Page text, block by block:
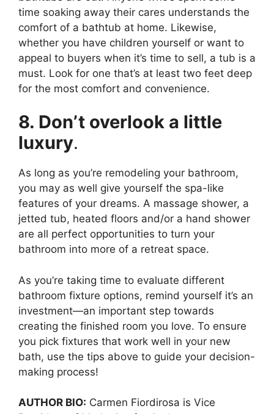
time soaking away their cares understands the
comfort of a bathtub at home. Likewise,
whether you have children yourself or want to
appeal to buyers when it’s time to sell, a tub is a
must. Look for one that’s at least two feet deep
for the most comfort and convenience.
8. Don’t overlook a little
luxury.
As long as you’re remodeling your bathroom,
you may as well give yourself the spa-like
features of your dreams. A massage shower, a
jetted tub, heated floors and/or a hand shower
are all perfect opportunities to turn your
bathroom into more of a retreat space.
As you’re taking time to evaluate different
bathroom fixture options, remind yourself it’s an
investment—an important step towards
creating the finished room you love. To ensure
you pick fixtures that work well in your new
bath, use the tips above to guide your decision-
making process!
AUTHOR BIO: Carmen Fiordirosa is Vice